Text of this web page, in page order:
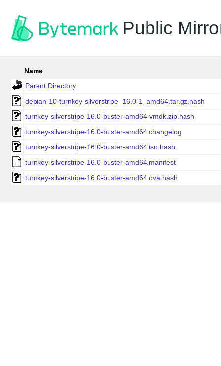
Public
Name
Parent Directory
debian-10-turnkey-silverstripe_16.0-1_amd64.tar.gz.hash
turnkey-silverstripe-16.0-buster-amd64-vmdk.zip.hash
turnkey-silverstripe-16.0-buster-amd64.changelog
turnkey-silverstripe-16.0-buster-amd64.iso.hash
turnkey-silverstripe-16.0-buster-amd64.manifest
turnkey-silverstripe-16.0-buster-amd64.ova.hash